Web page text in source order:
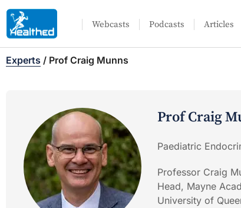
Webcasts Podcasts Articles
Experts / Prof Craig Munns
Prof Craig
Paediatric
Professor Craig
Head, Mayne
University of